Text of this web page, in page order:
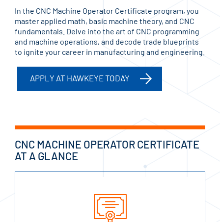
In the CNC Machine Operator Certificate program, you
master applied math, basic machine theory, and CNC
fundamentals. Delve into the art of CNC programming
and machine operations, and decode trade blueprints
to ignite your career in manufacturing and engineering.
APPLY AT HAWKEYE TODAY
CNC MACHINE OPERATOR CERTIFICATE
AT A GLANCE